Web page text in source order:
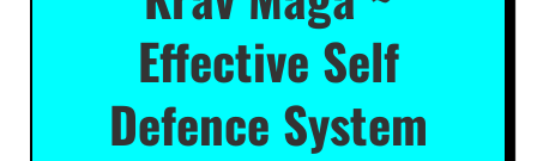
Effective Self
Defence System